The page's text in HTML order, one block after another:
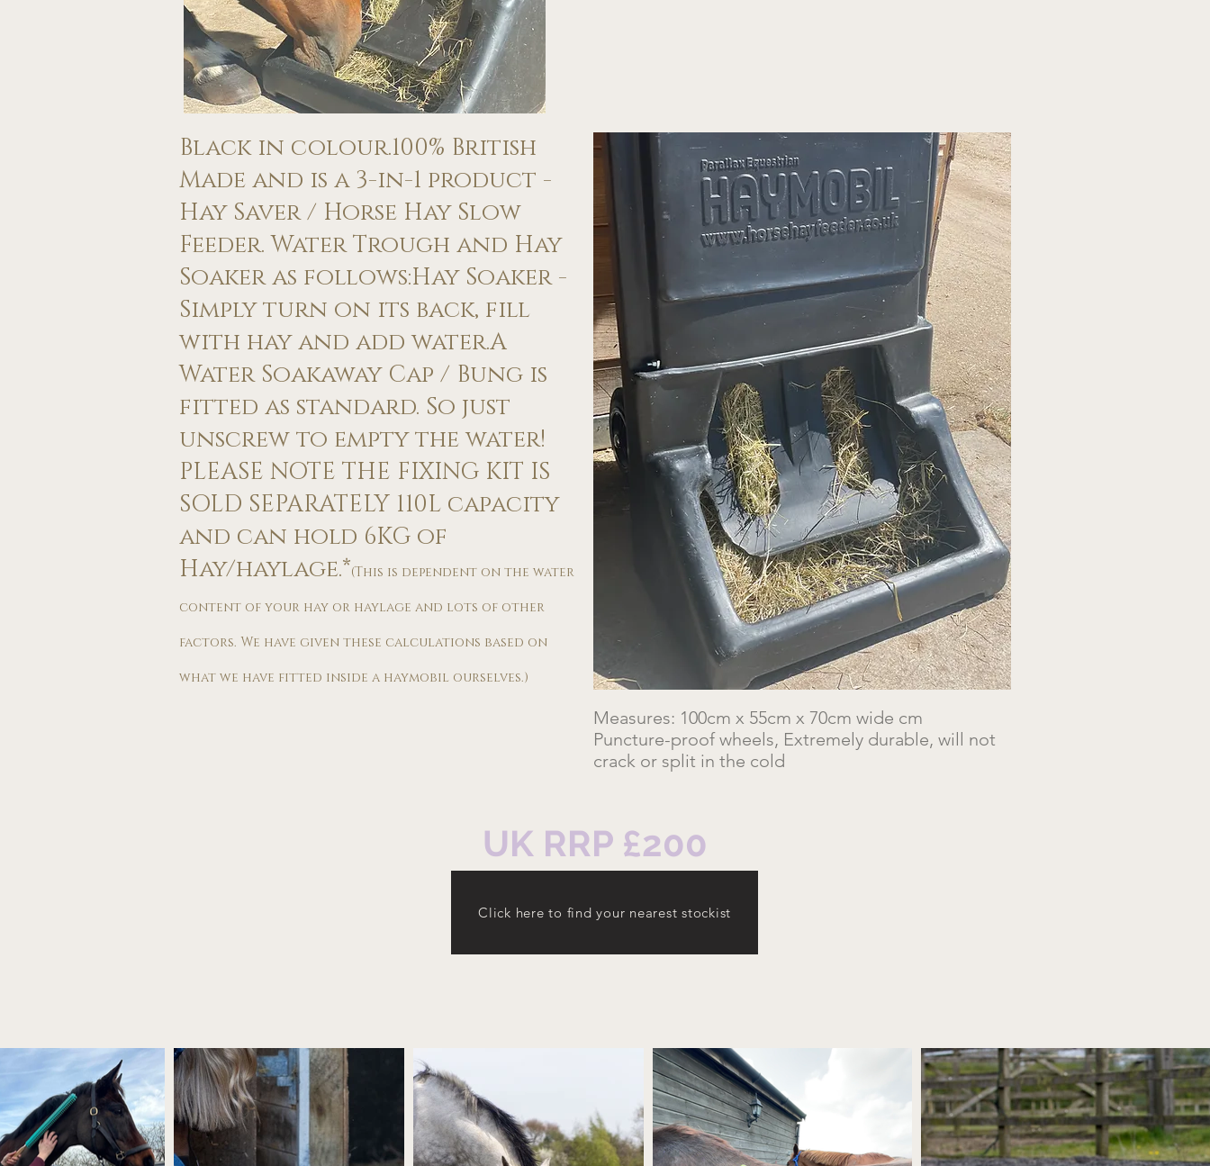
​Black in colour.​100% British
Made and is a 3-in-1 product -
Hay Saver / Horse Hay Slow
Feeder. Water Trough and Hay
Soaker as follows:​​Hay Soaker -
Simply turn on its back, fill
with hay and add water.A
Water Soakaway Cap / Bung is
fitted as standard. So just
unscrew to empty the water!​
PLEASE NOTE THE FIXING KIT IS
SOLD SEPARATELY ​​110L capacity
and can hold 6KG of
Hay/haylage.*(This is dependent on the water
content of your hay or haylage and lots of other
factors. We have given these calculations based on
what we have fitted inside a haymobil ourselves.)​
Measures: 100cm x 55cm x 70cm wide cm
Puncture-proof wheels, Extremely durable, will not
crack or split in the cold
UK RRP £200
Click here to find your nearest stockist